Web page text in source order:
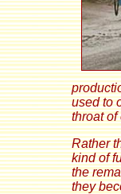
used to
throat
Rather
kind of
the
they